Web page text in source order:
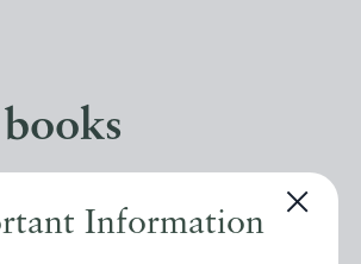
Information
the book you've just
be interested in